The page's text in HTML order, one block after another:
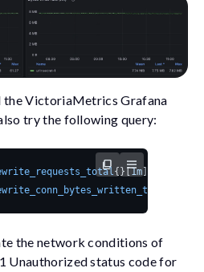
the VictoriaMetrics Grafana
try the following query:
{}[1m
the network conditions of
Unauthorized status code for